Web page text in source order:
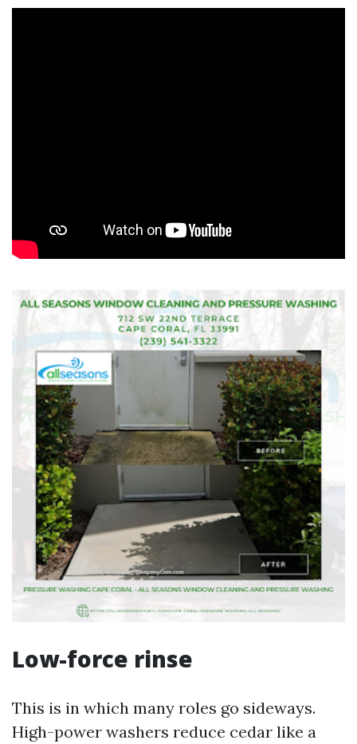
Low-force rinse
This is in which many roles go sideways.
High-power washers reduce cedar like a